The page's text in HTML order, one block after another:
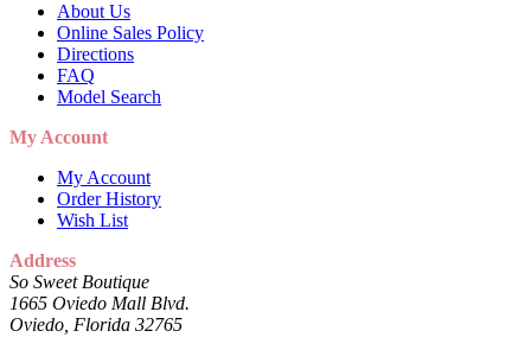
About Us
Online Sales Policy
Directions
FAQ
Model Search
My Account
My Account
Order History
Wish List
Address
So Sweet Boutique
1665 Oviedo Mall Blvd.
Oviedo, Florida 32765